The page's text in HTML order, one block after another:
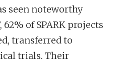
seen noteworthy
62% of SPARK projects
transferred to
trials. Their